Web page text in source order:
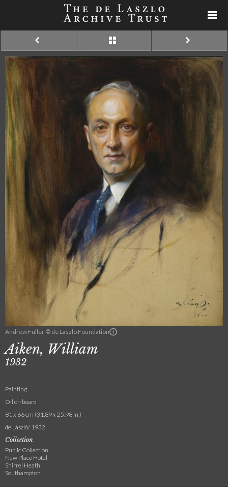
Andrew Fuller © de Laszlo Foundation
Aiken, William
1932
Painting
Oil on board
81 x 66 cm (31.89 x 25.98 in.)
de László/ 1932
Collection
Public Collection
New Place Hotel
Shirrel Heath
Southampton